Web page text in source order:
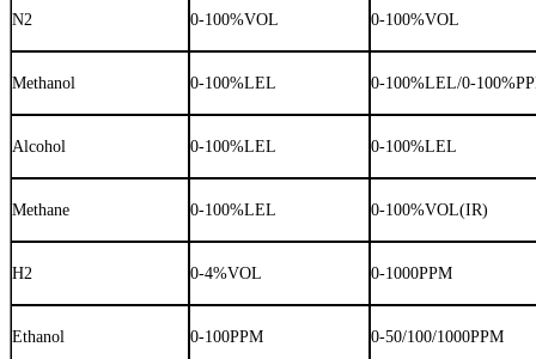
N2 0-100%VOL 0-100%VOL
Methanol 0-100%LEL 0-100%LEL/0-
Alcohol 0-100%LEL 0-100%LEL
Methane 0-100%LEL 0-100%VOL(IR)
H2 0-4%VOL 0-1000PPM
Ethanol 0-100PPM 0-50/100/1000PPM